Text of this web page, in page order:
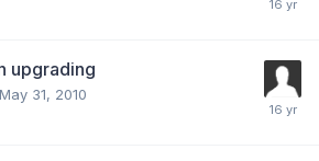
upgrading
May 31, 2010